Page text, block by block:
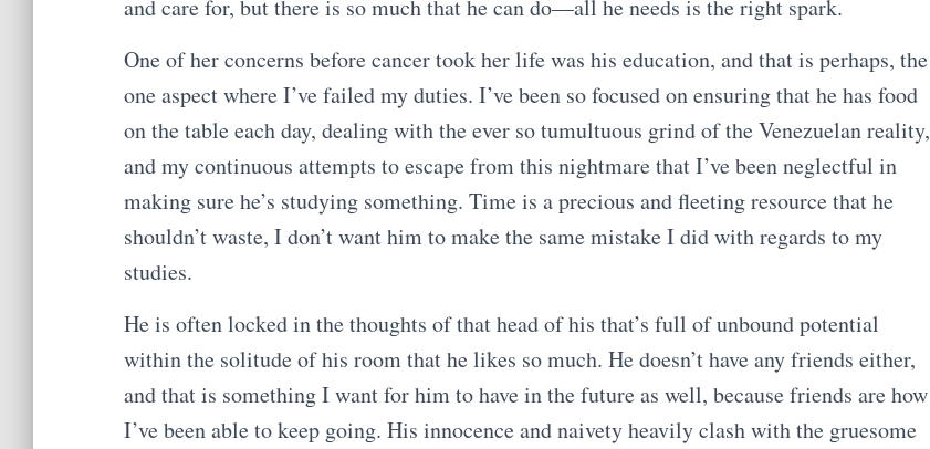
and care for, but there is so much that he can do—all he needs is the right spark.
One of her concerns before cancer took her life was his education, and that is perhaps, the
one aspect where I’ve failed my duties. I’ve been so focused on ensuring that he has food
on the table each day, dealing with the ever so tumultuous grind of the Venezuelan reality,
and my continuous attempts to escape from this nightmare that I’ve been neglectful in
making sure he’s studying something. Time is a precious and fleeting resource that he
shouldn’t waste, I don’t want him to make the same mistake I did with regards to my
studies.
He is often locked in the thoughts of that head of his that’s full of unbound potential
within the solitude of his room that he likes so much. He doesn’t have any friends either,
and that is something I want for him to have in the future as well, because friends are how
I’ve been able to keep going. His innocence and naivety heavily clash with the gruesome